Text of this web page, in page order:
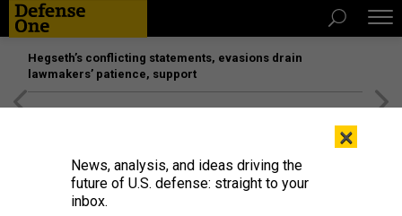
Hegseth’s conflicting statements, evasions drain
lawmakers’ patience, support
×
News, analysis, and ideas driving the
future of U.S. defense: straight to your
inbox.